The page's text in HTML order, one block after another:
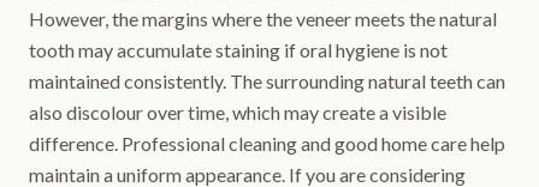
However, the margins where the veneer meets the natural
tooth may accumulate staining if oral hygiene is not
maintained consistently. The surrounding natural teeth can
also discolour over time, which may create a visible
difference. Professional cleaning and good home care help
maintain a uniform appearance. If you are considering